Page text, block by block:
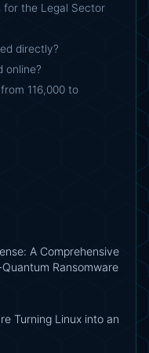
for the Legal Sector
directly?
online?
116,000 to
A Comprehensive
Ransomware
Turning Linux into an